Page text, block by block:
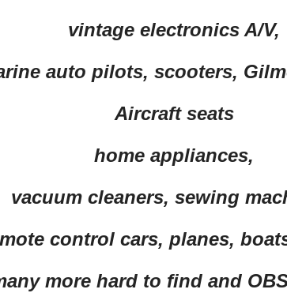
vintage electronics A/V,
auto pilots, scooters,
Aircraft seats
home appliances,
vacuum cleaners, sewing
control cars, planes,
more hard to find and